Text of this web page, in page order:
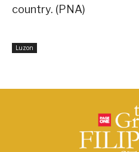
country. (PNA)
Luzon